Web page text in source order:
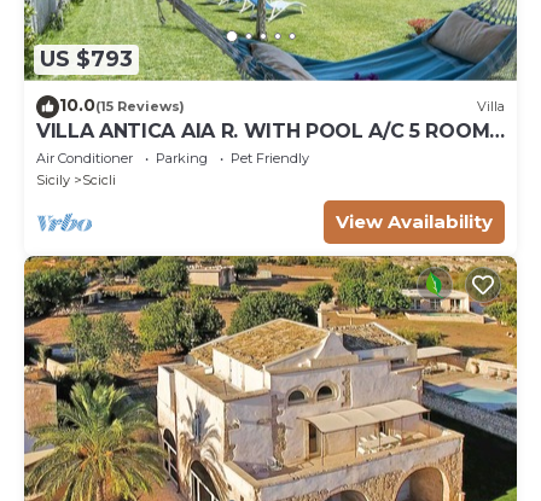
US $793
10.0(15 Reviews) Villa
VILLA ANTICA AIA R. WITH POOL A/C 5 ROOM
WITH BATHROOM AND WIFI FREE IN SCICLI
Air Conditioner Parking
Pet Friendly
Sicily
Scicli
View Availability